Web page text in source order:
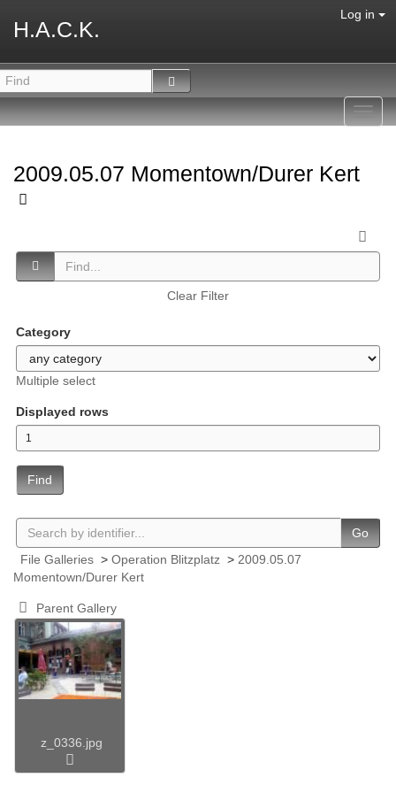
H.A.C.K.
Log in
2009.05.07 Momentown/Durer Kert
Clear Filter
Category
Multiple select
Displayed rows
Find
Go
File Galleries > Operation Blitzplatz > 2009.05.07
Momentown/Durer Kert
Parent Gallery
z_0336.jpg